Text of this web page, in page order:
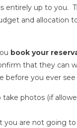
entirely up to you.
and allocation
book your
that they can
before you ever
photos (if
you are not going